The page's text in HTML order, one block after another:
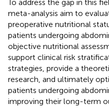
To address the gap in this
meta-analysis aim to
preoperative nutritional
patients undergoing
objective nutritional
support clinical risk
strategies, provide a
research, and ultimately
patients undergoing
improving their long-term